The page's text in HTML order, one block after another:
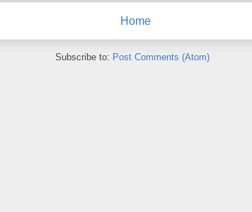
Home
Subscribe to: Post Comments (Atom)